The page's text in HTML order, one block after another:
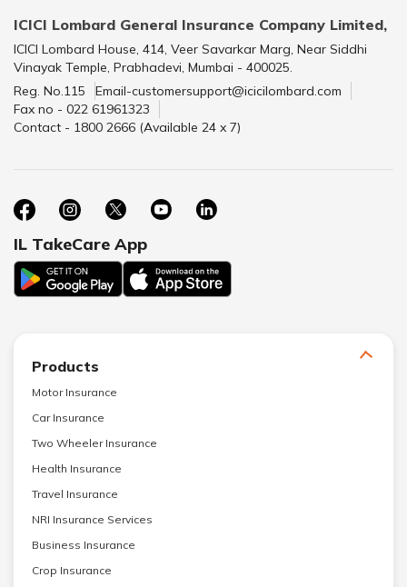
ICICI Lombard General Insurance Company Limited,
ICICI Lombard House, 414, Veer Savarkar Marg, Near Siddhi
Vinayak Temple, Prabhadevi, Mumbai - 400025.
Reg. No.115
Email-customersupport@icicilombard.com
Fax no - 022 61961323
Contact - 1800 2666 (Available 24 x 7)
IL TakeCare App
Products
Motor Insurance
Car Insurance
Two Wheeler Insurance
Health Insurance
Travel Insurance
NRI Insurance Services
Business Insurance
Crop Insurance